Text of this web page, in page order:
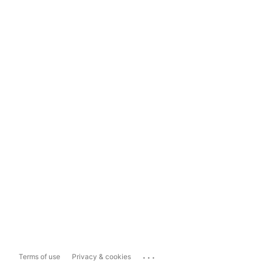
Terms of use Privacy & cookies ...